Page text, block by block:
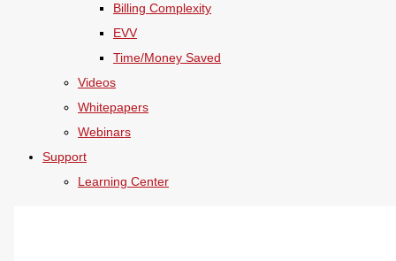
Billing Complexity
EVV
Time/Money Saved
Videos
Whitepapers
Webinars
Support
Learning Center